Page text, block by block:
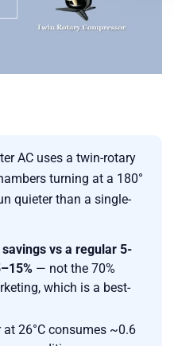
AC uses a twin-rotary
turning at a 180°
quieter than a single-
vs a regular 5-
— not the 70%
which is a best-
26°C consumes ~0.6